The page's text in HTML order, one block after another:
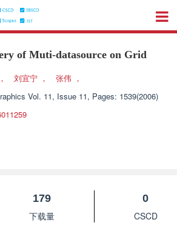
of Muti-datasource on Grid
， 刘宜宁 ， 张伟 ，
Vol. 11, Issue 11, Pages: 1539(2006)
179
下载量
0
CSCD